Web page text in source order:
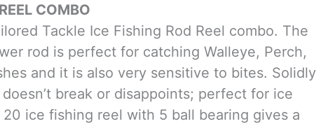
COMBO
Tackle Ice Fishing Rod Reel combo. The
rod is perfect for catching Walleye, Perch,
and it is also very sensitive to bites. Solidly
break or disappoints; perfect for ice
ice fishing reel with 5 ball bearing gives a